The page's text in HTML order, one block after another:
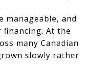
manageable, and
At the
many Canadian
slowly rather